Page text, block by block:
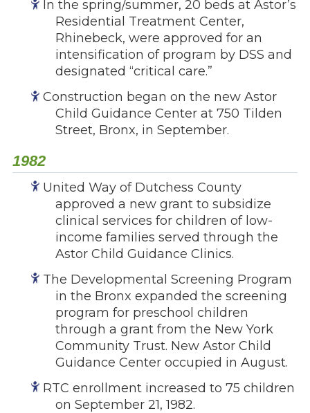
In the spring/summer, 20 beds at Astor’s
Residential Treatment Center,
Rhinebeck, were approved for an
intensification of program by DSS and
designated “critical care.”
Construction began on the new Astor
Child Guidance Center at 750 Tilden
Street, Bronx, in September.
1982
United Way of Dutchess County
approved a new grant to subsidize
clinical services for children of low-
income families served through the
Astor Child Guidance Clinics.
The Developmental Screening Program
in the Bronx expanded the screening
program for preschool children
through a grant from the New York
Community Trust. New Astor Child
Guidance Center occupied in August.
RTC enrollment increased to 75 children
on September 21, 1982.